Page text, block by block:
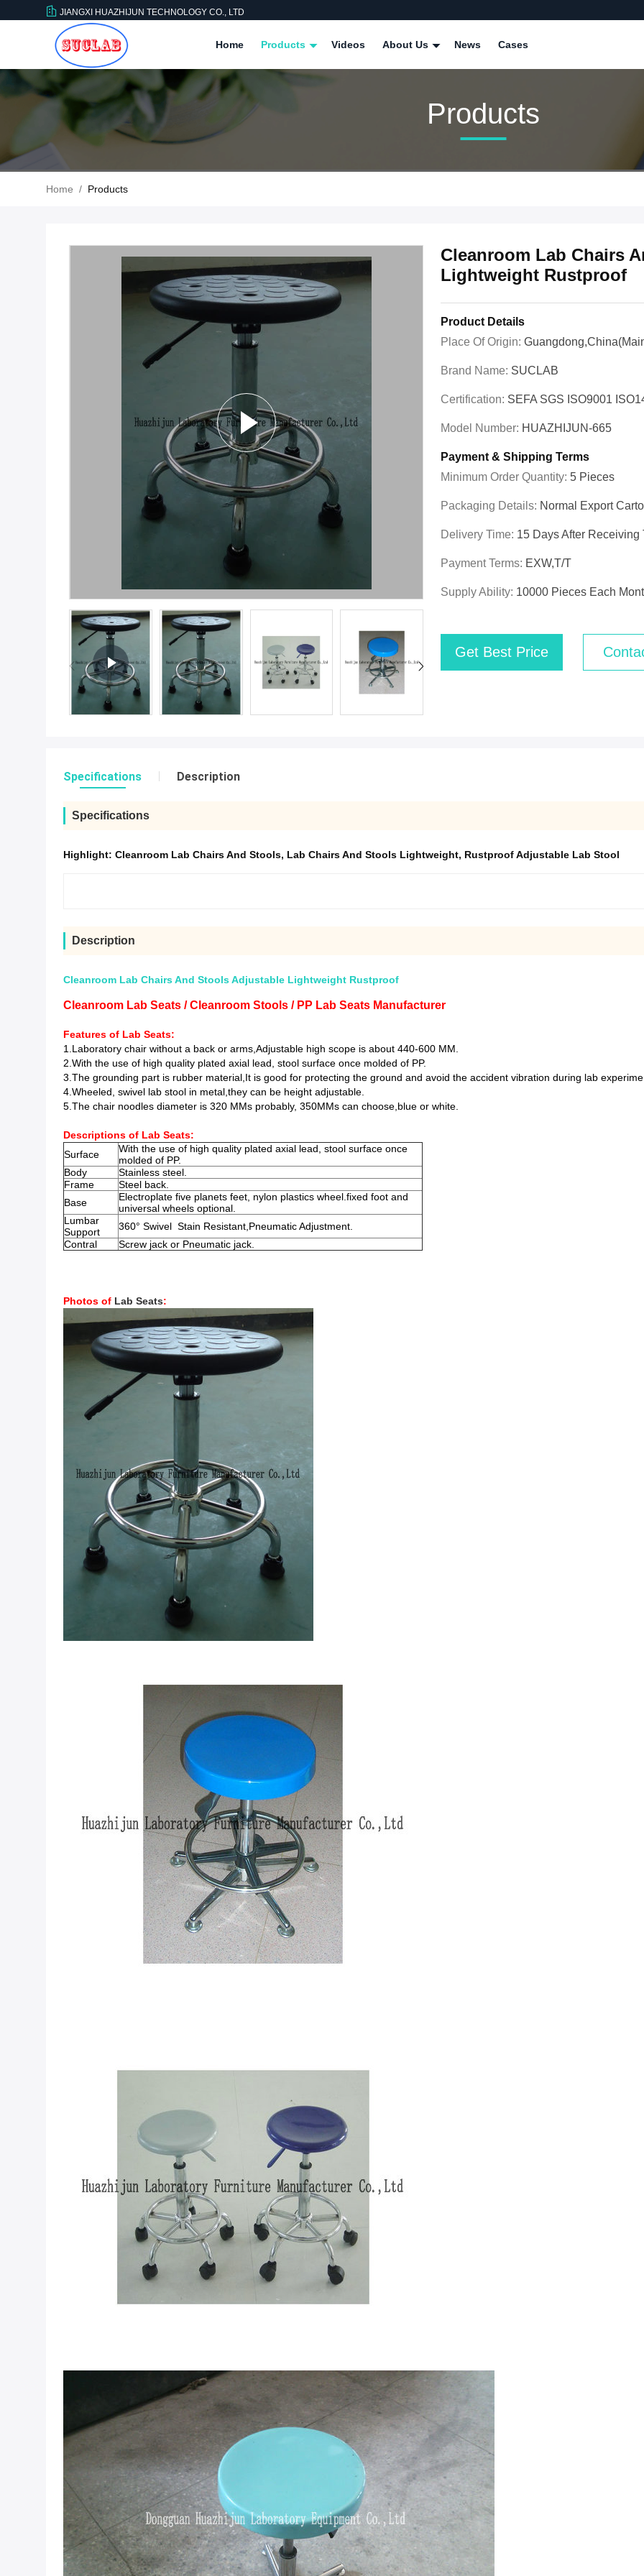
JIANGXI HUAZHIJUN TECHNOLOGY CO., LTD
Home Products Videos About Us News Cases
Products
Home / Products
Cleanroom Lab Chairs
Lightweight Rustproof
Product Details
Place Of Origin:
Brand Name: SUCLAB
Certification: SEFA SGS ISO9001
Model Number: HUAZHIJUN-665
Payment & Shipping Terms
Minimum Order Quantity: 5 Pieces
Packaging Details: Normal Export
Delivery Time: 15 Days After Receiving
Payment Terms: EXW,T/T
Supply Ability: 10000 Pieces Each
Get Best Price
Specifications Description
Specifications
Highlight: Cleanroom Lab Chairs And Stools, Lab Chairs And Stools Lightweight, Rustproof Adjustable Lab Stool
Description
Cleanroom Lab Chairs And Stools Adjustable Lightweight Rustproof
Cleanroom Lab Seats / Cleanroom Stools / PP Lab Seats Manufacturer
Features of Lab Seats:
1.Laboratory chair without a back or arms, Adjustable high scope is about 440-600 MM.
2. With the use of high quality plated axial lead, stool surface once molded of PP.
3.The grounding part is rubber material,It is good for protecting the ground and avoid the accident vibration during lab
4.Wheeled, swivel lab stool in metal,they can be height adjustable.
5.The chair noodles diameter is 320 MMs probably, 350MMs can choose,blue or white.
Descriptions of Lab Seats:
Surface
With the use of high quality plated axial lead, stool surface once
molded of PP.
Body
Stainless steel.
Frame
Steel back.
Base
Electroplate five planets feet, nylon plastics wheel.fixed foot and
universal wheels optional.
Lumbar
Support
360° Swivel Stain Resistant,Pneumatic Adjustment.
Contral
Screw jack or Pneumatic jack.
Photos of Lab Seats: